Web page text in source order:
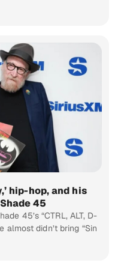
hip-hop, and his
45
45’s “CTRL, ALT, D-
almost didn’t bring “Sin